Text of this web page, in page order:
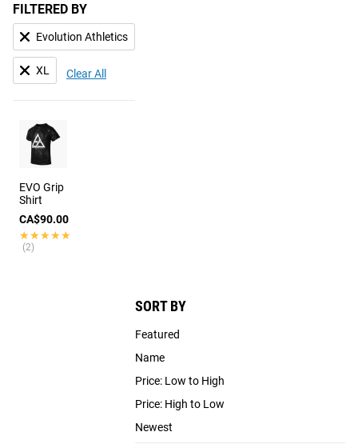
FILTERED BY
Evolution Athletics
XL Clear All
SORT BY
Featured
Name
Price: Low to High
Price: High to Low
Newest
EVO Grip
Shirt
CA$90.00
★★★★★
★★★★★
(2)